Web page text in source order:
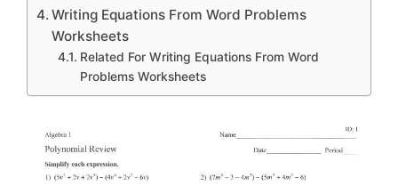
Writing Equations From Word Problems
Worksheets
Related For Writing Equations From Word
Problems Worksheets